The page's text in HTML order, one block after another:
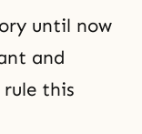
until now
and
this